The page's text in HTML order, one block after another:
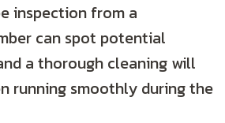
inspection from a
can spot potential
a thorough cleaning will
running smoothly during the